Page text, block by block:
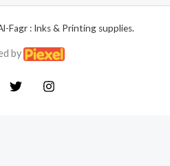
Fagr : Inks & Printing supplies.
by